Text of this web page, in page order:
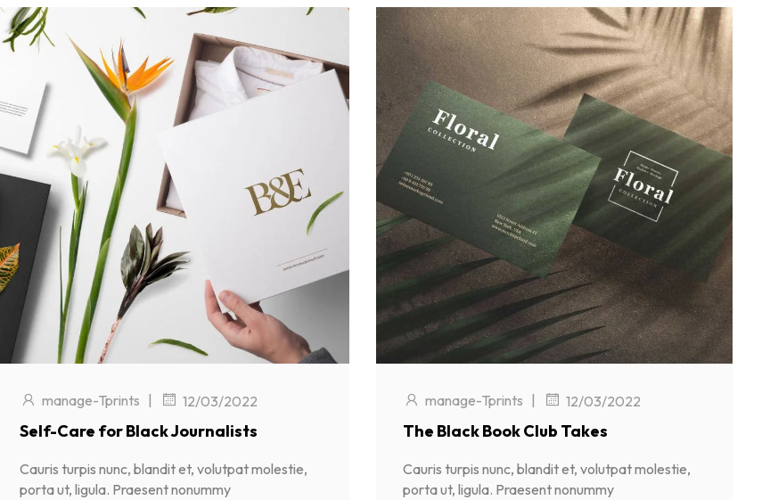
manage-Tprints | 12/03/2022
Self-Care for Black Journalists
Cauris turpis nunc, blandit et, volutpat molestie,
porta ut, ligula. Praesent nonummy
manage-Tprints | 12/03/2022
The Black Book Club Takes
Cauris turpis nunc, blandit et, volutpat molestie,
porta ut, ligula. Praesent nonummy